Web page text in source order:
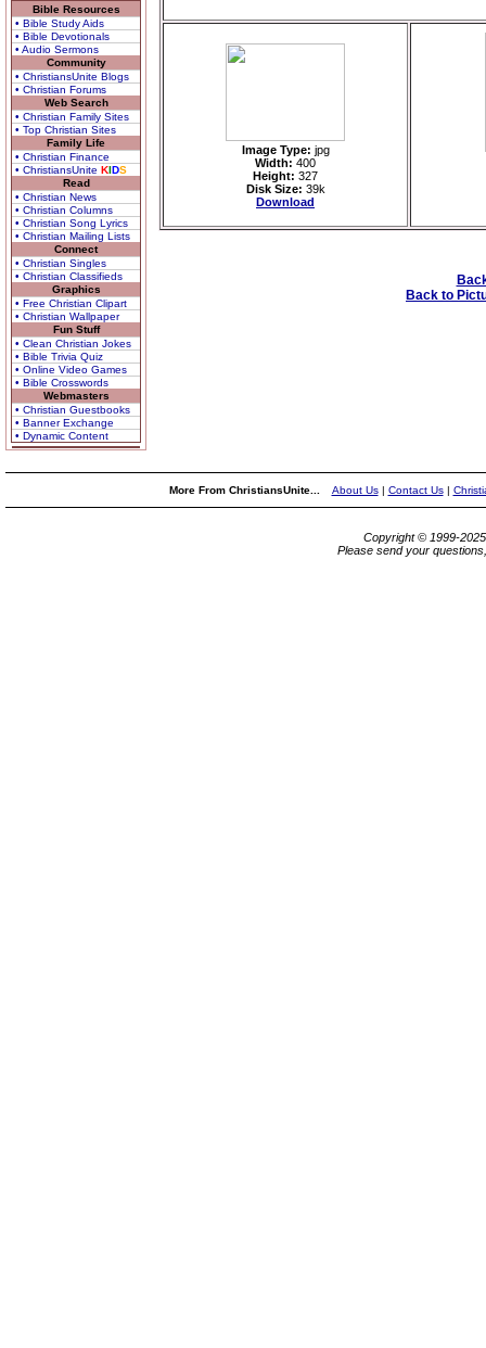
Bible Resources
• Bible Study Aids
• Bible Devotionals
• Audio Sermons
Community
• ChristiansUnite Blogs
• Christian Forums
Web Search
• Christian Family Sites
• Top Christian Sites
Family Life
• Christian Finance
• ChristiansUnite KIDS
Read
• Christian News
• Christian Columns
• Christian Song Lyrics
• Christian Mailing Lists
Connect
• Christian Singles
• Christian Classifieds
Graphics
• Free Christian Clipart
• Christian Wallpaper
Fun Stuff
• Clean Christian Jokes
• Bible Trivia Quiz
• Online Video Games
• Bible Crosswords
Webmasters
• Christian Guestbooks
• Banner Exchange
• Dynamic Content
Image Type: jpg
Width: 400
Height: 327
Disk Size: 39k
Download
Back to
More From ChristiansUnite... About Us| Contact Us|
Copyright © 1999-
Please send your